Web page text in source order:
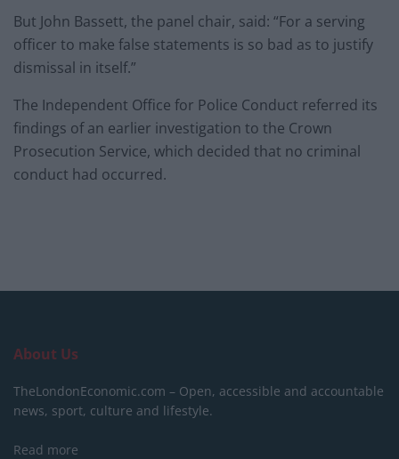
But John Bassett, the panel chair, said: “For a serving
officer to make false statements is so bad as to justify
dismissal in itself.”
The Independent Office for Police Conduct referred its
findings of an earlier investigation to the Crown
Prosecution Service, which decided that no criminal
conduct had occurred.
About Us
TheLondonEconomic.com – Open, accessible and accountable
news, sport, culture and lifestyle.
Read more